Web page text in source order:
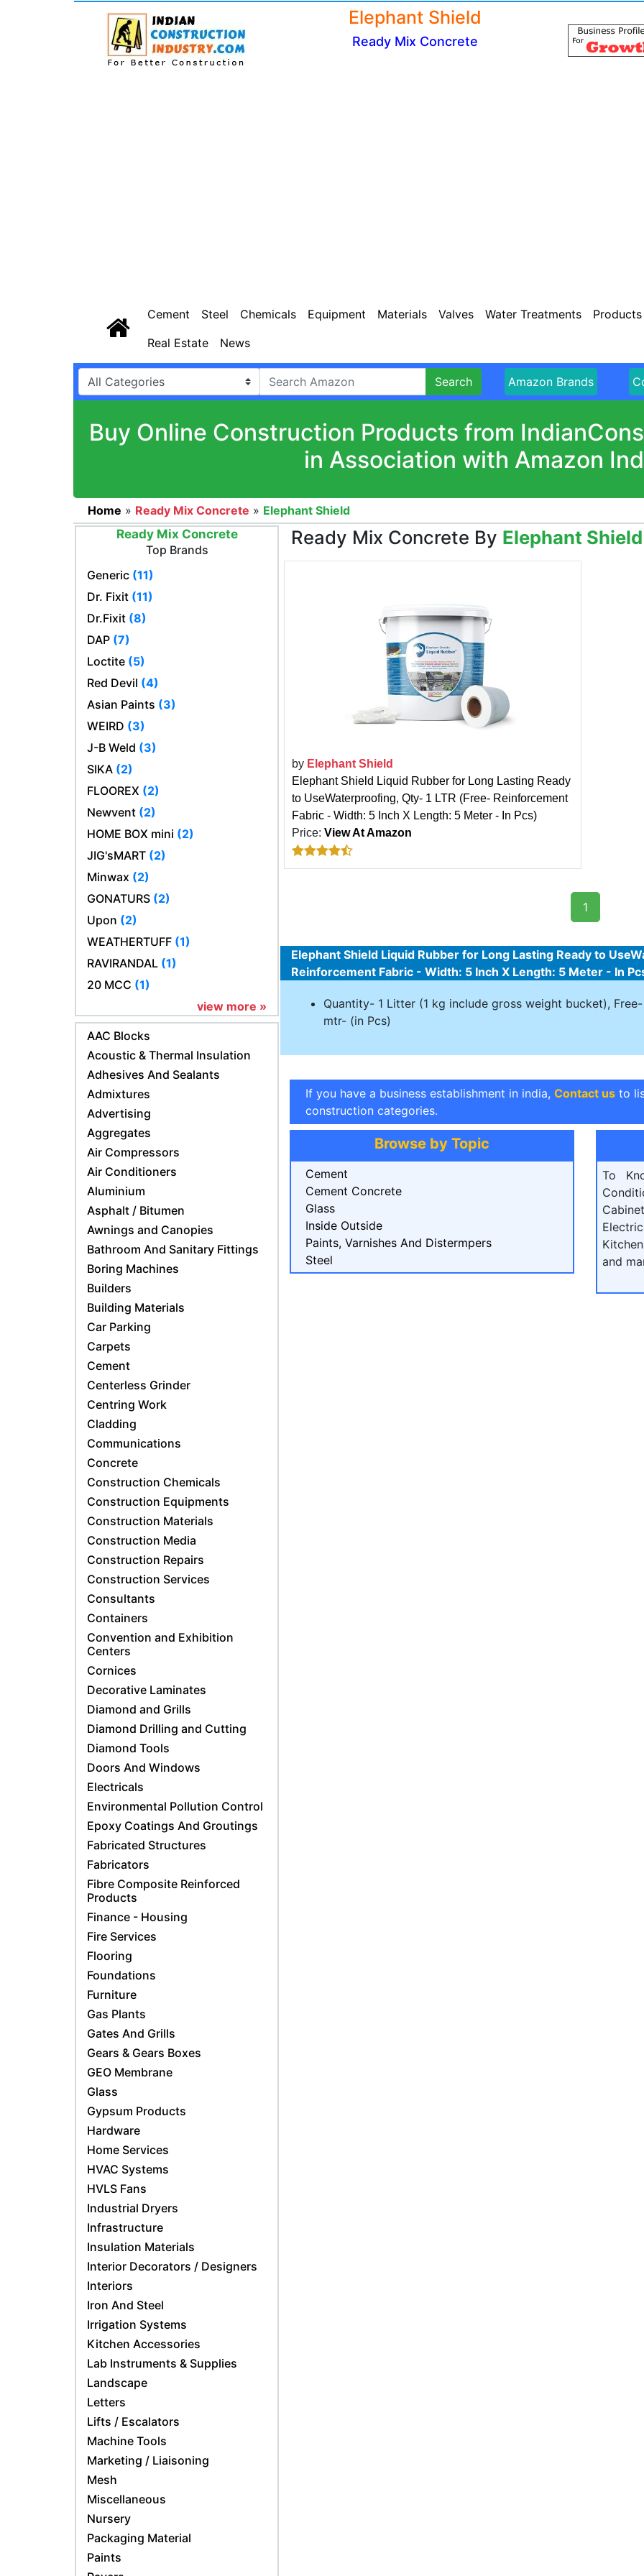
Elephant Shield
Ready Mix Concrete
Cement Steel Chemicals Equipment Materials Valves Water Treatments Products
Real Estate
News
Search Amazon Brands
Buy Online Construction Products from
in Association with Amazon
Home » Ready Mix Concrete » Elephant Shield
Ready Mix Concrete
Top Brands
Generic (11)
Dr. Fixit (11)
Dr.Fixit (8)
DAP (7)
Loctite (5)
Red Devil (4)
Asian Paints (3)
WEIRD (3)
J-B Weld (3)
SIKA (2)
FLOOREX (2)
Newvent (2)
HOME BOX mini (2)
JIG'sMART (2)
Minwax (2)
GONATURS (2)
Upon (2)
WEATHERTUFF (1)
RAVIRANDAL (1)
20 MCC (1)
view more »
AAC Blocks
Acoustic & Thermal Insulation
Adhesives And Sealants
Admixtures
Advertising
Aggregates
Air Compressors
Air Conditioners
Aluminium
Asphalt / Bitumen
Awnings and Canopies
Bathroom And Sanitary Fittings
Boring Machines
Builders
Building Materials
Car Parking
Carpets
Cement
Centerless Grinder
Centring Work
Cladding
Communications
Concrete
Construction Chemicals
Construction Equipments
Construction Materials
Construction Media
Construction Repairs
Construction Services
Consultants
Containers
Convention and Exhibition
Centers
Cornices
Decorative Laminates
Diamond and Grills
Diamond Drilling and Cutting
Diamond Tools
Doors And Windows
Electricals
Environmental Pollution Control
Epoxy Coatings And Groutings
Fabricated Structures
Fabricators
Fibre Composite Reinforced
Products
Finance - Housing
Fire Services
Flooring
Foundations
Furniture
Gas Plants
Gates And Grills
Gears & Gears Boxes
GEO Membrane
Glass
Gypsum Products
Hardware
Home Services
HVAC Systems
HVLS Fans
Industrial Dryers
Infrastructure
Insulation Materials
Interior Decorators / Designers
Interiors
Iron And Steel
Irrigation Systems
Kitchen Accessories
Lab Instruments & Supplies
Landscape
Letters
Lifts / Escalators
Machine Tools
Marketing / Liaisoning
Mesh
Miscellaneous
Nursery
Packaging Material
Paints
Ready Mix Concrete By Elephant Shield
by Elephant Shield
Elephant Shield Liquid Rubber for Long Lasting Ready
to UseWaterproofing, Qty- 1 LTR (Free- Reinforcement
Fabric - Width: 5 Inch X Length: 5 Meter - In Pcs)
Price: View At Amazon
1
Elephant Shield Liquid Rubber for Long Lasting Ready to
Reinforcement Fabric - Width: 5 Inch X Length: 5 Meter - In
Quantity- 1 Litter (1 kg include gross weight bucket),
mtr- (in Pcs)
If you have a business establishment in india, Contact us to
construction categories.
Browse by Topic
Cement
Cement Concrete
Glass
Inside Outside
Paints, Varnishes And Distermpers
Steel
To
and